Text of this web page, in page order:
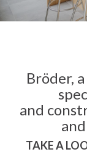
Bröder,
and
TAKE A